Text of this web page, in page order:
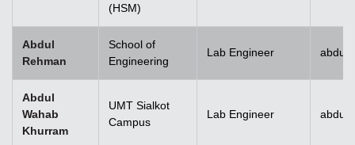
(HSM)
Abdul
Rehman
School of
Engineering
Lab Engineer
Abdul
Wahab
Khurram
UMT Sialkot
Campus
Lab Engineer